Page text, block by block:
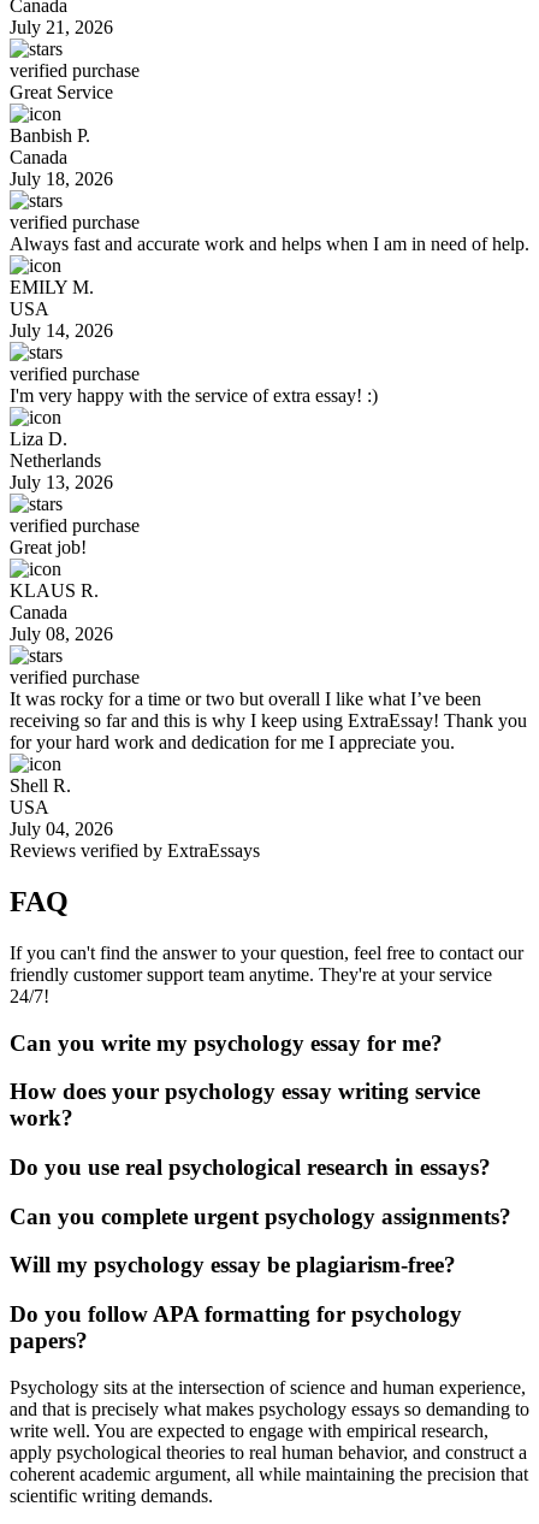
Canada
July 21, 2026
verified purchase
Great Service
Banbish P.
Canada
July 18, 2026
verified purchase
Always fast and accurate work and helps when I am in need of help.
EMILY M.
USA
July 14, 2026
verified purchase
I'm very happy with the service of extra essay! :)
Liza D.
Netherlands
July 13, 2026
verified purchase
Great job!
KLAUS R.
Canada
July 08, 2026
verified purchase
It was rocky for a time or two but overall I like what I’ve been
receiving so far and this is why I keep using ExtraEssay! Thank you
for your hard work and dedication for me I appreciate you.
Shell R.
USA
July 04, 2026
Reviews verified by ExtraEssays
FAQ
If you can't find the answer to your question, feel free to contact our
friendly customer support team anytime. They're at your service
24/7!
Can you write my psychology essay for me?
How does your psychology essay writing service
work?
Do you use real psychological research in essays?
Can you complete urgent psychology assignments?
Will my psychology essay be plagiarism-free?
Do you follow APA formatting for psychology
papers?
Psychology sits at the intersection of science and human experience,
and that is precisely what makes psychology essays so demanding to
write well. You are expected to engage with empirical research,
apply psychological theories to real human behavior, and construct a
coherent academic argument, all while maintaining the precision that
scientific writing demands.